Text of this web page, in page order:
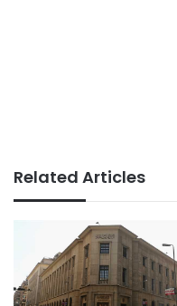
Related Articles